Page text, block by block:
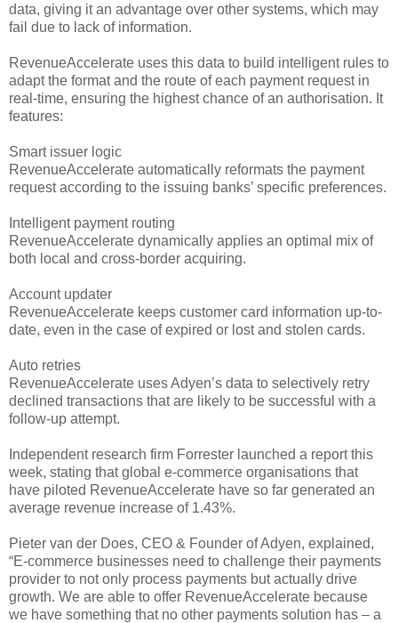
data, giving it an advantage over other systems, which may
fail due to lack of information.
RevenueAccelerate uses this data to build intelligent rules to
adapt the format and the route of each payment request in
real-time, ensuring the highest chance of an authorisation. It
features:
Smart issuer logic
RevenueAccelerate automatically reformats the payment
request according to the issuing banks’ specific preferences.
Intelligent payment routing
RevenueAccelerate dynamically applies an optimal mix of
both local and cross-border acquiring.
Account updater
RevenueAccelerate keeps customer card information up-to-
date, even in the case of expired or lost and stolen cards.
Auto retries
RevenueAccelerate uses Adyen’s data to selectively retry
declined transactions that are likely to be successful with a
follow-up attempt.
Independent research firm Forrester launched a report this
week, stating that global e-commerce organisations that
have piloted RevenueAccelerate have so far generated an
average revenue increase of 1.43%.
Pieter van der Does, CEO & Founder of Adyen, explained,
“E-commerce businesses need to challenge their payments
provider to not only process payments but actually drive
growth. We are able to offer RevenueAccelerate because
we have something that no other payments solution has – a